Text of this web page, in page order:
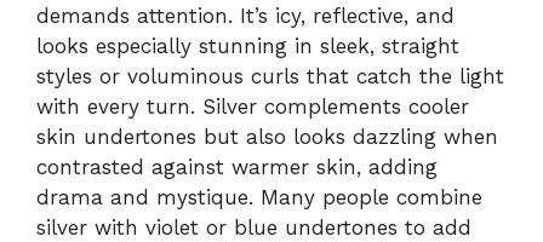
demands attention. It’s icy, reflective, and
looks especially stunning in sleek, straight
styles or voluminous curls that catch the light
with every turn. Silver complements cooler
skin undertones but also looks dazzling when
contrasted against warmer skin, adding
drama and mystique. Many people combine
silver with violet or blue undertones to add